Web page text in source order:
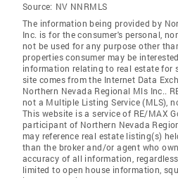
Source: NV NNRMLS
The information being provided by
Inc. is for the consumer's personal,
not be used for any purpose other
properties consumer may be
information relating to real estate for
site comes from the Internet Data
Northern Nevada Regional Mls Inc..
not a Multiple Listing Service (MLS),
This website is a service of RE/MAX
participant of Northern Nevada
may reference real estate listing(s)
than the broker and/or agent who
accuracy of all information,
limited to open house information,